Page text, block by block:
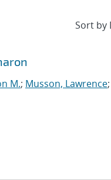
M.; Musson, Lawrence;